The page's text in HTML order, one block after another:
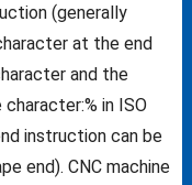
(generally
at the end
and the
in ISO
instruction can be
end). CNC machine